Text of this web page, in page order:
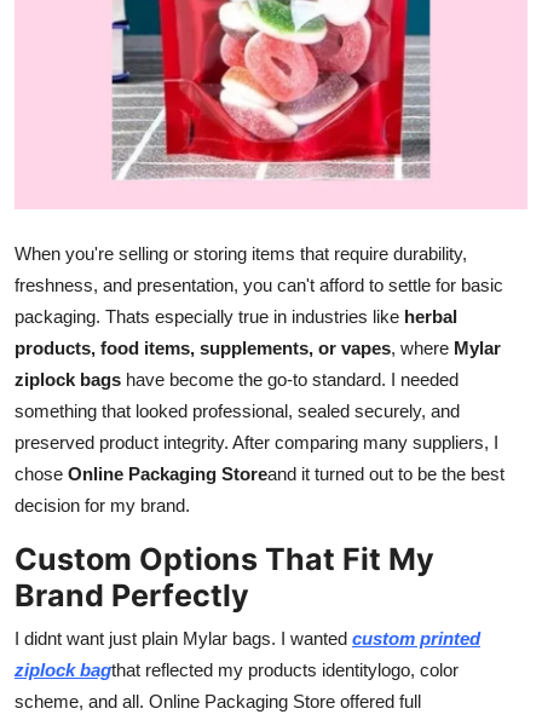
General
Top 10
How To
Support Number
When you're selling or storing items that require durability,
freshness, and presentation, you can't afford to settle for basic
packaging. Thats especially true in industries like herbal
products, food items, supplements, or vapes, where Mylar
ziplock bags have become the go-to standard. I needed
something that looked professional, sealed securely, and
preserved product integrity. After comparing many suppliers, I
chose Online Packaging Storeand it turned out to be the best
decision for my brand.
Custom Options That Fit My
Brand Perfectly
I didnt want just plain Mylar bags. I wanted custom printed
ziplock bagthat reflected my products identitylogo, color
scheme, and all. Online Packaging Store offered full